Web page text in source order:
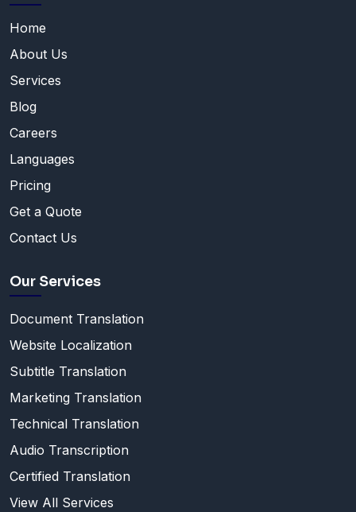
Home
About Us
Services
Blog
Careers
Languages
Pricing
Get a Quote
Contact Us
Our Services
Document Translation
Website Localization
Subtitle Translation
Marketing Translation
Technical Translation
Audio Transcription
Certified Translation
View All Services